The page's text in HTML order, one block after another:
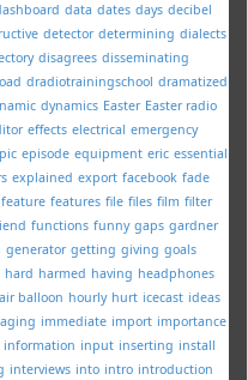
data dates days decibel
detector determining dialects
disagrees disseminating
dradiotrainingschool dramatized
dynamics Easter Easter radio
effects electrical emergency
episode equipment eric essential
explained export facebook fade
feature features file files film filter
functions funny gaps gardner
generator getting giving goals
hard harmed having headphones
balloon hourly hurt icecast ideas
immediate import importance
information input inserting install
interviews into intro introduction